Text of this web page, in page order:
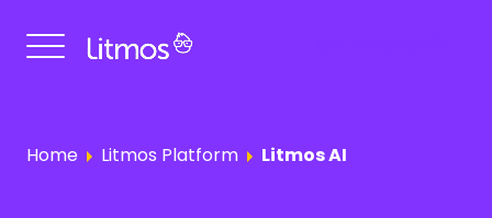
Home Litmos Platform Litmos AI